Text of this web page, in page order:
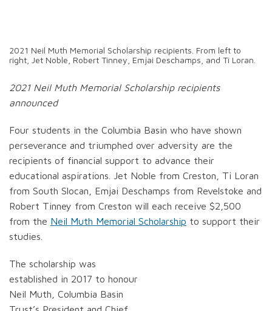
2021 Neil Muth Memorial Scholarship recipients. From left to
right, Jet Noble, Robert Tinney, Emjai Deschamps, and Ti Loran.
2021 Neil Muth Memorial Scholarship recipients
announced
Four students in the Columbia Basin who have shown
perseverance and triumphed over adversity are the
recipients of financial support to advance their
educational aspirations. Jet Noble from Creston, Ti Loran
from South Slocan, Emjai Deschamps from Revelstoke and
Robert Tinney from Creston will each receive $2,500
from the Neil Muth Memorial Scholarship to support their
studies.
The scholarship was
established in 2017 to honour
Neil Muth, Columbia Basin